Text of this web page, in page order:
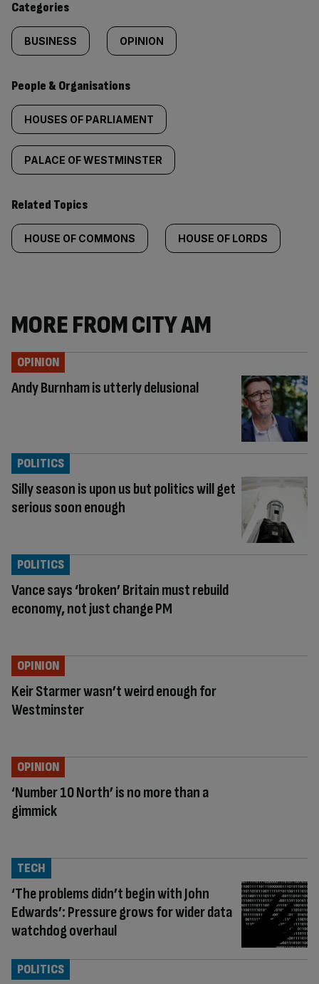
Categories
BUSINESS OPINION
People & Organisations
HOUSES OF PARLIAMENT
PALACE OF WESTMINSTER
Related Topics
HOUSE OF COMMONS HOUSE OF LORDS
MORE FROM CITY AM
Andy Burnham is utterly delusional
OPINION
Silly season is upon us but politics will get
serious soon enough
POLITICS
Vance says ‘broken’ Britain must rebuild
economy, not just change PM
POLITICS
Keir Starmer wasn’t weird enough for
Westminster
OPINION
‘Number 10 North’ is no more than a
gimmick
OPINION
‘The problems didn’t begin with John
Edwards’: Pressure grows for wider data
watchdog overhaul
TECH
POLITICS